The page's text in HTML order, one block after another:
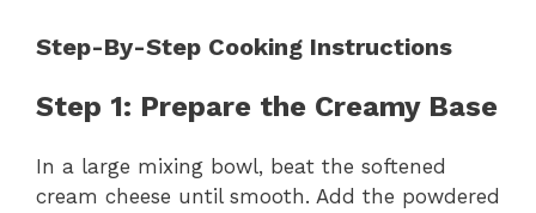
Step-By-Step Cooking Instructions
Step 1: Prepare the Creamy Base
In a large mixing bowl, beat the softened
cream cheese until smooth. Add the powdered